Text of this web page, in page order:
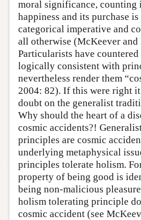
moral significance, counting
happiness and its purchase
categorical imperative and
all otherwise (McKeever and
Particularists have
logically consistent with
nevertheless render them
2004: 82). If this were right
doubt on the generalist
Why should the heart of a
cosmic accidents?!
principles are cosmic
underlying metaphysical
principles tolerate holism.
property of being good is
being non-malicious
holism tolerating principle
cosmic accident (see